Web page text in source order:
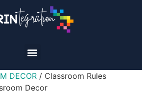
DECOR / Classroom Rules
Decor